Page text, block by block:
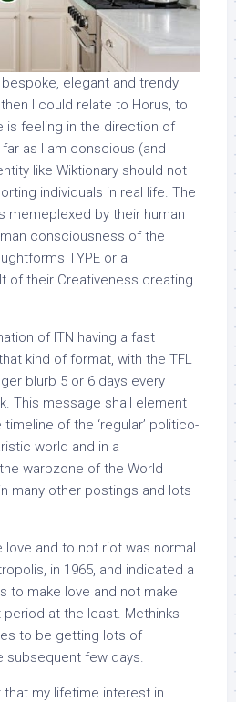
elegant and trendy
I could relate to Horus, to
is feeling in the direction of
as I am conscious (and
like Wiktionary should not
individuals in real life. The
memeplexed by their human
consciousness of the
TYPE or a
of their Creativeness creating
of ITN having a fast
kind of format, with the TFL
blurb 5 or 6 days every
This message shall element
of the ‘regular’ politico-
world and in a
warpzone of the World
many other postings and lots
and to not riot was normal
in 1965, and indicated a
to make love and not make
at the least. Methinks
to be getting lots of
subsequent few days.
that my lifetime interest in